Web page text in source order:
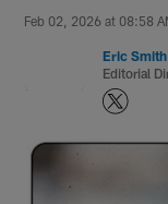
Feb 02, 2026 at 08:58
Eric Smith
Editorial